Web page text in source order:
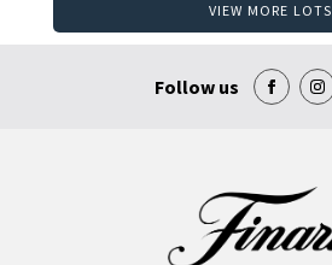
VIEW MORE LOTS
Follow us